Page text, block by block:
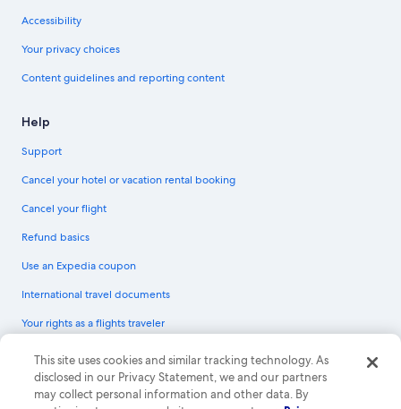
Accessibility
Your privacy choices
Content guidelines and reporting content
Help
Support
Cancel your hotel or vacation rental booking
Cancel your flight
Refund basics
Use an Expedia coupon
International travel documents
Your rights as a flights traveler
© 2026 Expedia, Inc., an Expedia Group company. All rights reserved.
Expedia and the Expedia Logo are trademarks or registered trademarks of
Expedia, Inc. CST# 2029030-50.
This site uses cookies and similar tracking technology. As
disclosed in our Privacy Statement, we and our partners
may collect personal information and other data. By